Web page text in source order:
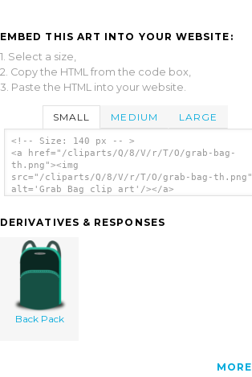
EMBED THIS ART INTO YOUR WEBSITE:
1. Select a size,
2. Copy the HTML from the code box,
3. Paste the HTML into your website.
SMALL MEDIUM LARGE
<!-- Size: 140 px -- >
<a href="/cliparts/Q/8/V/r/T/O/grab-bag-
th.png"><img
src="/cliparts/Q/8/V/r/T/O/grab-bag-th.png"
alt='Grab Bag clip art'/></a>
DERIVATIVES & RESPONSES
Back Pack
MORE